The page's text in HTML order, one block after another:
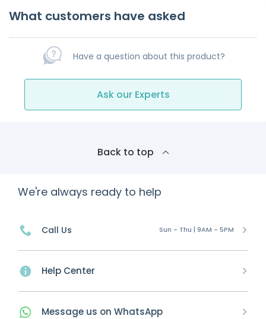
What customers have asked
Have a question about this product?
Ask our Experts
Back to top
We're always ready to help
Call Us Sun - Thu | 9AM - 5PM
Help Center
Message us on WhatsApp